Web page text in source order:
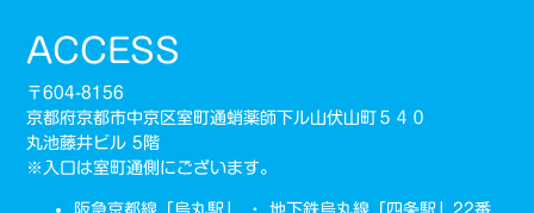
ACCESS
〒604-8156
京都府京都市中京区室町通蛸薬師下ル山伏山町５４０
丸池藤井ビル 5階
※入口は室町通側にございます。
阪急京都線「烏丸駅」 ・ 地下鉄烏丸線「四条駅」22番